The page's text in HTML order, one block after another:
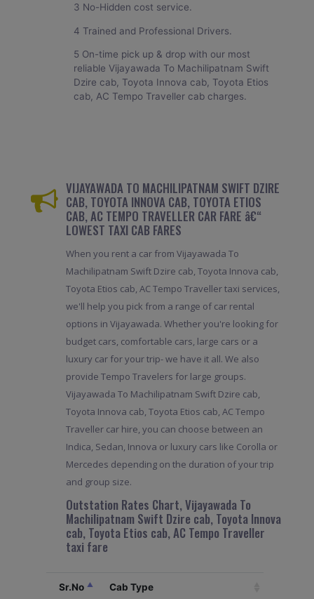
3 No-Hidden cost service.
4 Trained and Professional Drivers.
5 On-time pick up & drop with our most
reliable Vijayawada To Machilipatnam Swift
Dzire cab, Toyota Innova cab, Toyota Etios
cab, AC Tempo Traveller cab charges.
VIJAYAWADA TO MACHILIPATNAM SWIFT DZIRE
CAB, TOYOTA INNOVA CAB, TOYOTA ETIOS
CAB, AC TEMPO TRAVELLER CAR FARE â€“
LOWEST TAXI CAB FARES
When you rent a car from Vijayawada To
Machilipatnam Swift Dzire cab, Toyota Innova cab,
Toyota Etios cab, AC Tempo Traveller taxi services,
we'll help you pick from a range of car rental
options in Vijayawada. Whether you're looking for
budget cars, comfortable cars, large cars or a
luxury car for your trip- we have it all. We also
provide Tempo Travelers for large groups.
Vijayawada To Machilipatnam Swift Dzire cab,
Toyota Innova cab, Toyota Etios cab, AC Tempo
Traveller car hire, you can choose between an
Indica, Sedan, Innova or luxury cars like Corolla or
Mercedes depending on the duration of your trip
and group size.
Outstation Rates Chart, Vijayawada To
Machilipatnam Swift Dzire cab, Toyota Innova
cab, Toyota Etios cab, AC Tempo Traveller
taxi fare
Sr.No Cab Type